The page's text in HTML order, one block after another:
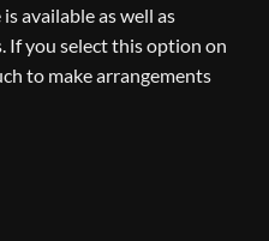
available as well as
If you select this option on
to make arrangements